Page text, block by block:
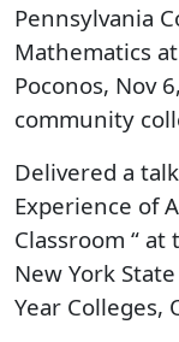
Pennsylvania
Mathematics
Poconos, Nov
community
Delivered a
Experience of
Classroom “
New York
Year Colleges,